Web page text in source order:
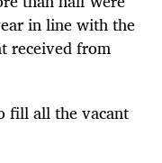
in line with the
received from
fill all the vacant